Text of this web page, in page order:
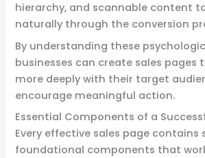
hierarchy, and scannable content
naturally through the conversion
By understanding these
businesses can create sales pages
more deeply with their target
encourage meaningful action.
Essential Components of a
Every effective sales page contains
foundational components that